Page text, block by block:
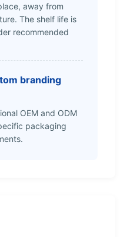
away from
The shelf life is
recommended
branding
OEM and ODM
packaging